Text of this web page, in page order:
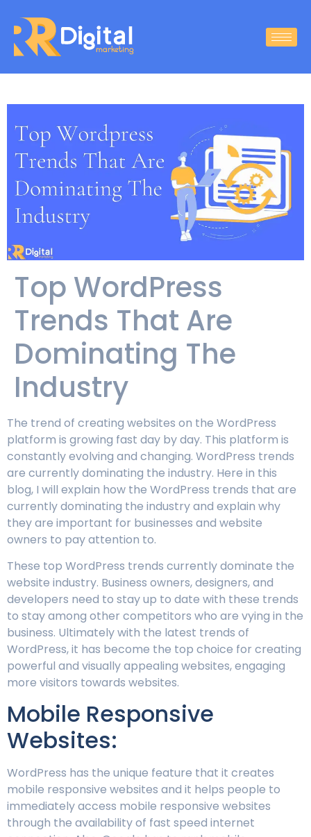
Top WordPress
Trends That Are
Dominating The
Industry
The trend of creating websites on the WordPress
platform is growing fast day by day. This platform is
constantly evolving and changing. WordPress trends
are currently dominating the industry. Here in this
blog, I will explain how the WordPress trends that are
currently dominating the industry and explain why
they are important for businesses and website
owners to pay attention to.
These top WordPress trends currently dominate the
website industry. Business owners, designers, and
developers need to stay up to date with these trends
to stay among other competitors who are vying in the
business. Ultimately with the latest trends of
WordPress, it has become the top choice for creating
powerful and visually appealing websites, engaging
more visitors towards websites.
Mobile Responsive
Websites:
WordPress has the unique feature that it creates
mobile responsive websites and it helps people to
immediately access mobile responsive websites
through the availability of fast speed internet